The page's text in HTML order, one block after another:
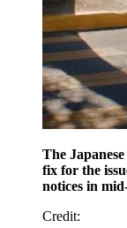
The
fix for the
notices in
Credit: